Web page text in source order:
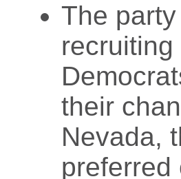
The
their
Nevada,
preferred